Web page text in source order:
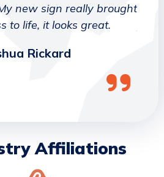
new sign really brought
to life, it looks great.
Rickard
Affiliations